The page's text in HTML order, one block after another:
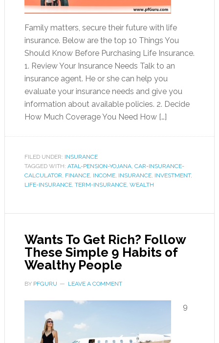
Family matters, secure their future with life
insurance. Below are the top 10 Things You
Should Know Before Purchasing Life Insurance.
1. Review Your Insurance Needs Talk to an
insurance agent. He or she can help you
evaluate your insurance needs and give you
information about available policies. 2. Decide
How Much Coverage You Need How […]
FILED UNDER: INSURANCE
TAGGED WITH: ATAL-PENSION-YOJANA, CAR-INSURANCE-
CALCULATOR, FINANCE, INCOME, INSURANCE, INVESTMENT,
LIFE-INSURANCE, TERM-INSURANCE, WEALTH
Wants To Get Rich? Follow
These Simple 9 Habits of
Wealthy People
BY PFGURU LEAVE A COMMENT
9